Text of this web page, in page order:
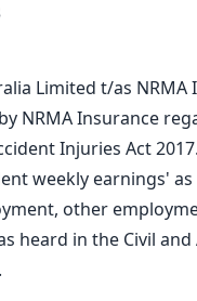
Limited t/as
NRMA Insurance
Injuries Act
weekly earnings'
other
heard in the Civil